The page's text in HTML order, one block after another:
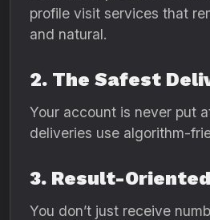
profile visit services that
and natural.
2. The Safest
Your account is never put
deliveries use algorithm-
3. Result-
You don’t just receive